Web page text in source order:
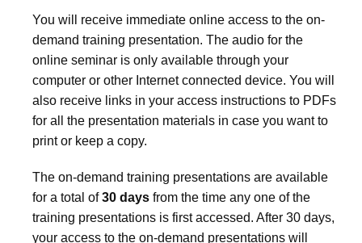
You will receive immediate online access to the on-
demand training presentation. The audio for the
online seminar is only available through your
computer or other Internet connected device. You will
also receive links in your access instructions to PDFs
for all the presentation materials in case you want to
print or keep a copy.
The on-demand training presentations are available
for a total of30 days from the time any one of the
training presentations is first accessed. After 30 days,
your access to the on-demand presentations will